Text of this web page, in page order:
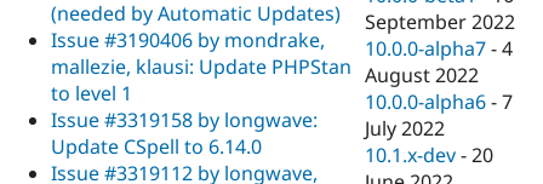
(needed by Automatic Updates)
Issue #3190406 by mondrake,
mallezie, klausi: Update PHPStan
to level 1
Issue #3319158 by longwave:
Update CSpell to 6.14.0
Issue #3319112 by longwave,
September 2022
10.0.0-alpha7 -4
August 2022
10.0.0-alpha6 -7
July 2022
10.1.x-dev -20